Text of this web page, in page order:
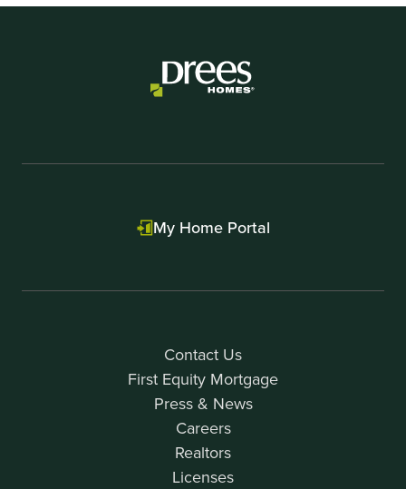
Contact Us
First Equity Mortgage
Press & News
Careers
Realtors
Licenses
My Home Portal